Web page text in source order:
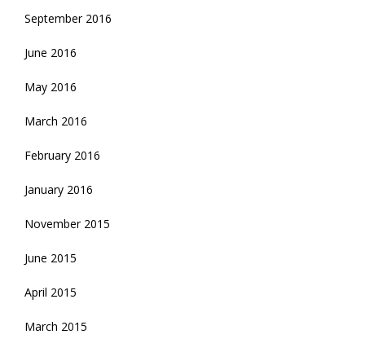
September 2016
June 2016
May 2016
March 2016
February 2016
January 2016
November 2015
June 2015
April 2015
March 2015